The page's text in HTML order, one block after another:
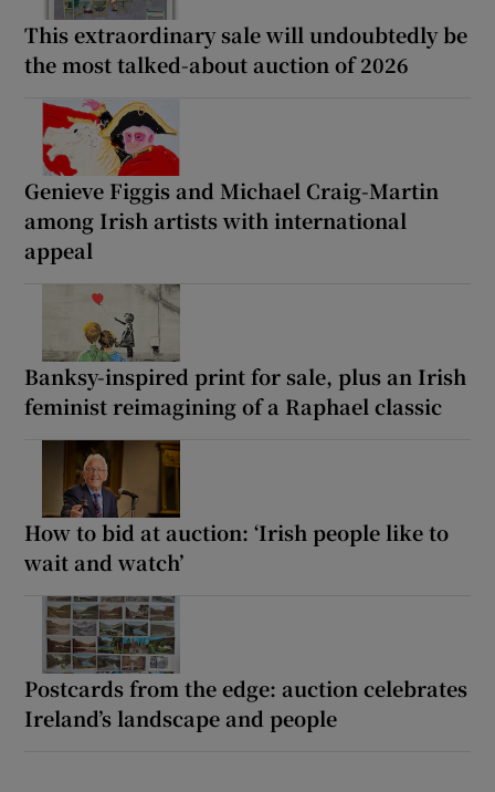
This extraordinary sale will undoubtedly be
the most talked-about auction of 2026
Genieve Figgis and Michael Craig-Martin
among Irish artists with international
appeal
Banksy-inspired print for sale, plus an Irish
feminist reimagining of a Raphael classic
How to bid at auction: ‘Irish people like to
wait and watch’
Postcards from the edge: auction celebrates
Ireland’s landscape and people